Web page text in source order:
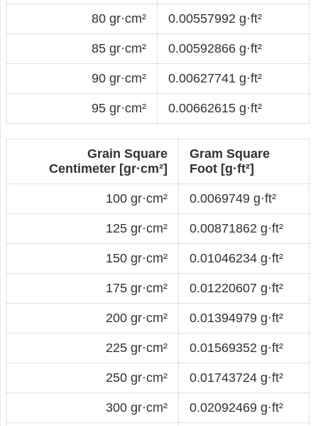
80 gr·cm² 0.00557992 g·ft²
85 gr·cm² 0.00592866 g·ft²
90 gr·cm² 0.00627741 g·ft²
95 gr·cm² 0.00662615 g·ft²
Grain Square
Centimeter [gr·cm²]
Gram Square
Foot [g·ft²]
100 gr·cm² 0.0069749 g·ft²
125 gr·cm² 0.00871862 g·ft²
150 gr·cm² 0.01046234 g·ft²
175 gr·cm² 0.01220607 g·ft²
200 gr·cm² 0.01394979 g·ft²
225 gr·cm² 0.01569352 g·ft²
250 gr·cm² 0.01743724 g·ft²
300 gr·cm² 0.02092469 g·ft²